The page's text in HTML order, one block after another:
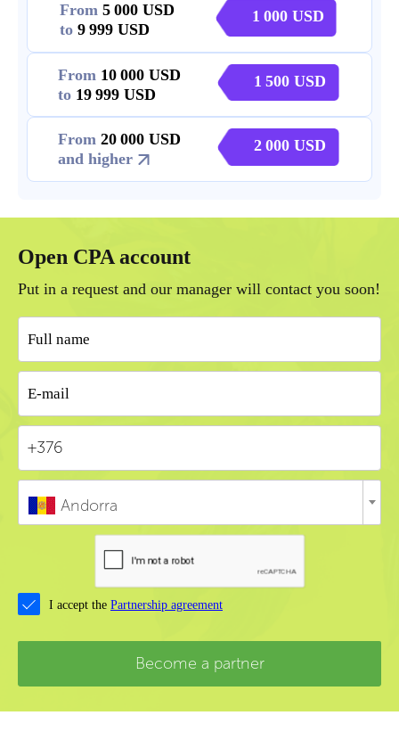
From 5 000
to 9 999
1 000
From 10 000
to 19 999
1 500
From 20 000
and higher
2 000
Open CPA account
Put in a request and our manager will contact you soon!
Andorra
I accept the Partnership agreement
Become a partner